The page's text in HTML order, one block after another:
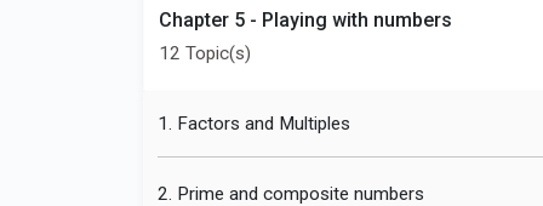
Chapter 5 - Playing with numbers
12 Topic(s)
1. Factors and Multiples
2. Prime and composite numbers